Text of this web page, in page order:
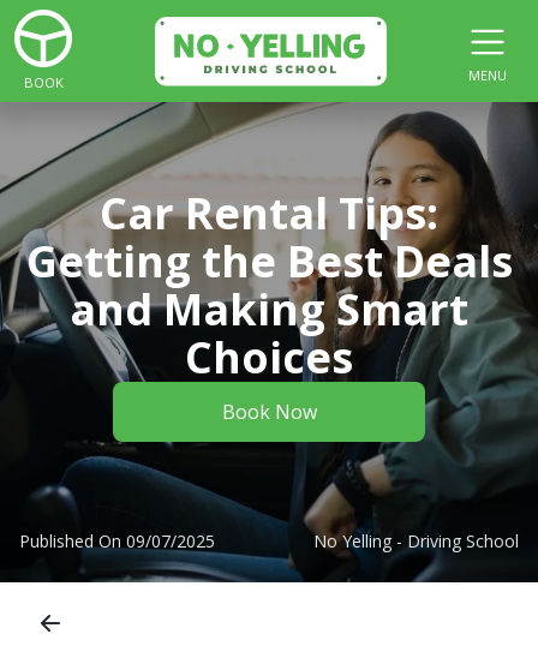
BOOK MENU
Car Rental Tips:
Getting the Best Deals
and Making Smart
Choices
Book Now
Published On 09/07/2025 No Yelling - Driving School